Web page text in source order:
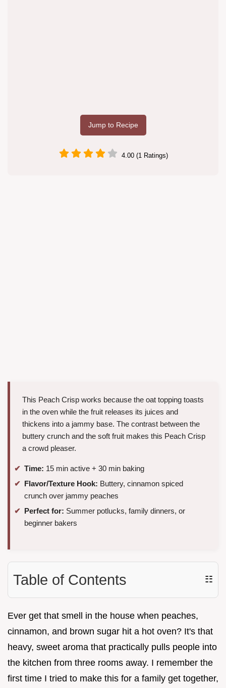
Jump to Recipe
4.00 (1 Ratings)
This Peach Crisp works because the oat topping toasts
in the oven while the fruit releases its juices and
thickens into a jammy base. The contrast between the
buttery crunch and the soft fruit makes this Peach Crisp
a crowd pleaser.
Time: 15 min active + 30 min baking
Flavor/Texture Hook: Buttery, cinnamon spiced
crunch over jammy peaches
Perfect for: Summer potlucks, family dinners, or
beginner bakers
Table of Contents ☷
Ever get that smell in the house when peaches,
cinnamon, and brown sugar hit a hot oven? It's that
heavy, sweet aroma that practically pulls people into
the kitchen from three rooms away. I remember the
first time I tried to make this for a family get together,